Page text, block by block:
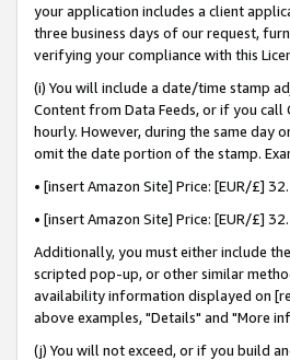
your application includes a client
three business days of our request,
verifying your compliance with this
(i) You will include a date/time stamp
Content from Data Feeds, or if you
hourly. However, during the same day
omit the date portion of the stamp.
• [insert Amazon Site] Price: [EUR/£]
• [insert Amazon Site] Price: [EUR/£]
Additionally, you must either include
scripted pop-up, or other similar
availability information displayed on
above examples, "Details" and "More
(j) You will not exceed, or if you build